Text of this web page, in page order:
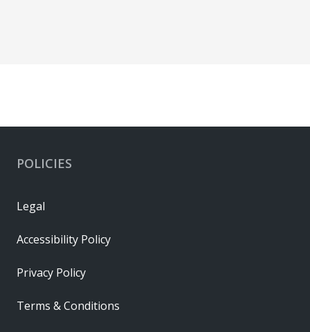
POLICIES
Legal
Accessibility Policy
Privacy Policy
Terms & Conditions